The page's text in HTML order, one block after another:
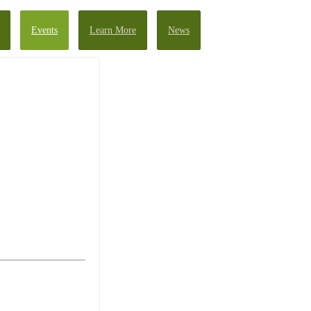
Events Learn More News